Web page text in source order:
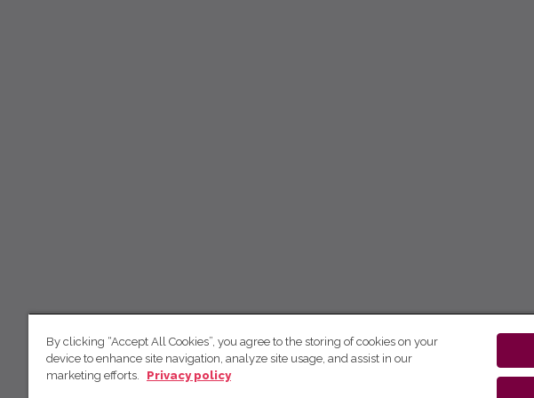
By clicking “Accept All Cookies”, you agree to the storing of cookies on your
device to enhance site navigation, analyze site usage, and assist in our
marketing efforts.
Privacy policy